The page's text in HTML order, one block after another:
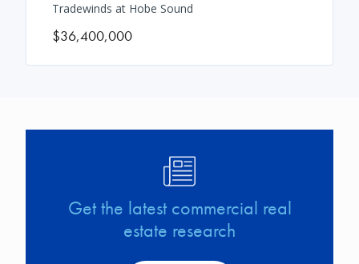
Tradewinds at Hobe Sound
$36,400,000
Get the latest commercial real
estate research